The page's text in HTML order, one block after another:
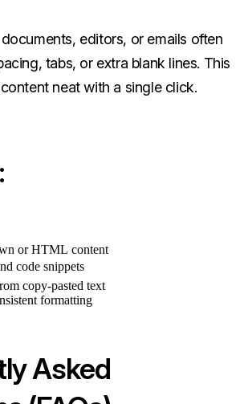
editors, or emails often
tabs, or extra blank lines. This
neat with a single click.
or HTML content
code snippets
copy-pasted text
formatting
Asked